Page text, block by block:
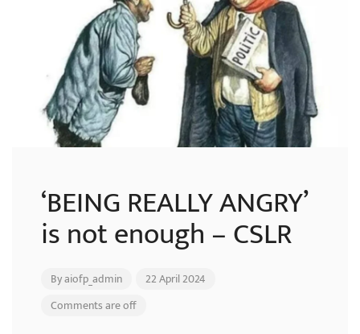
‘BEING REALLY ANGRY’
is not enough – CSLR
Byaiofp_admin
22 April 2024
Comments are off